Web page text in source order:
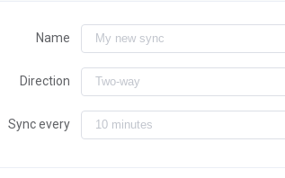
Name
Direction
Sync every